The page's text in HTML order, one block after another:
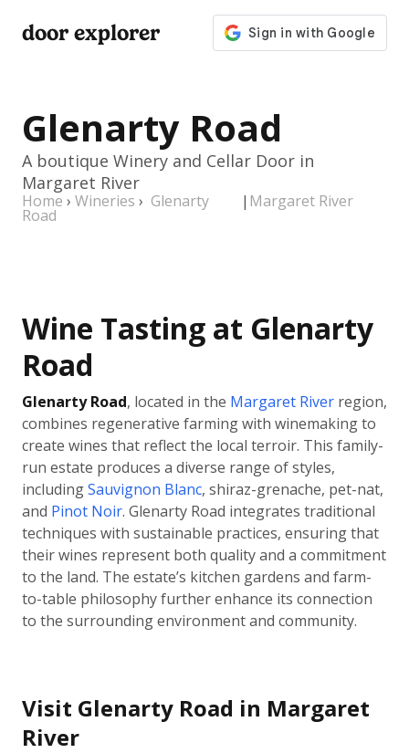
door explorer
Glenarty Road
A boutique Winery and Cellar Door in
Margaret River
Home › Wineries › Glenarty
Road
| Margaret River
Wine Tasting at Glenarty
Road
Glenarty Road, located in the Margaret River region,
combines regenerative farming with winemaking to
create wines that reflect the local terroir. This family-
run estate produces a diverse range of styles,
includingSauvignon Blanc, shiraz-grenache, pet-nat,
and Pinot Noir. Glenarty Road integrates traditional
techniques with sustainable practices, ensuring that
their wines represent both quality and a commitment
to the land. The estate’s kitchen gardens and farm-
to-table philosophy further enhance its connection
to the surrounding environment and community.
Visit Glenarty Road in Margaret
River